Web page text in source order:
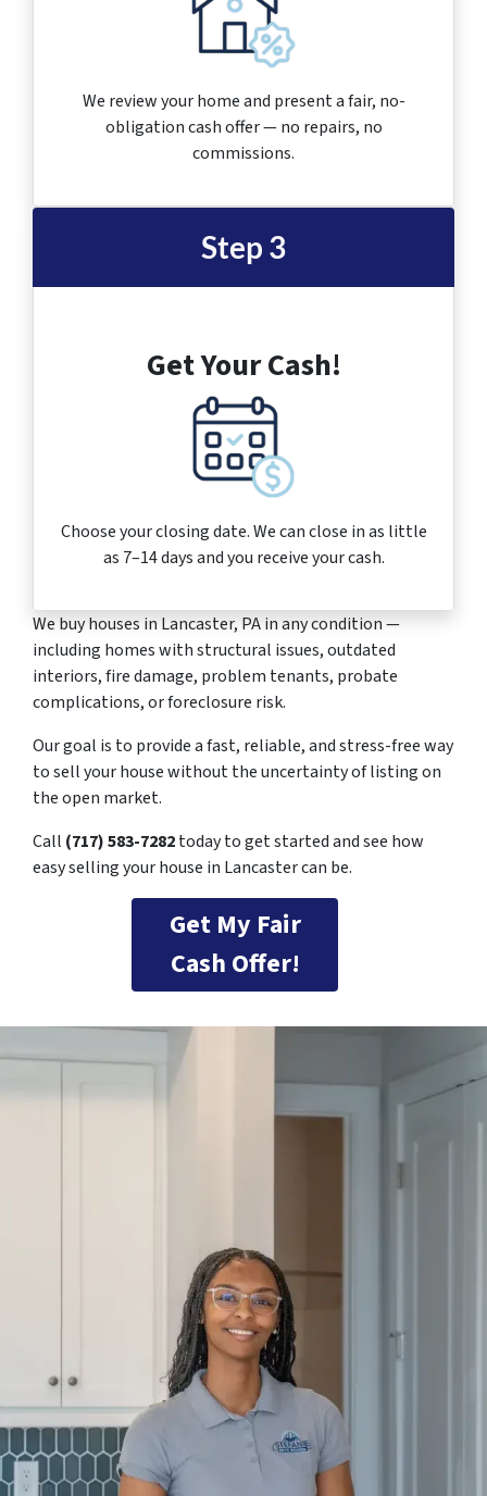
We review your home and present a fair, no-
obligation cash offer — no repairs, no
commissions.
Step 3
Get Your Cash!
Choose your closing date. We can close in as little
as 7–14 days and you receive your cash.
We buy houses in Lancaster, PA in any condition —
including homes with structural issues, outdated
interiors, fire damage, problem tenants, probate
complications, or foreclosure risk.
Our goal is to provide a fast, reliable, and stress-free way
to sell your house without the uncertainty of listing on
the open market.
Call (717) 583-7282today to get started and see how
easy selling your house in Lancaster can be.
Get My Fair
Cash Offer!